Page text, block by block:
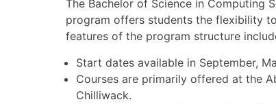
The Bachelor of Science in Computing
program offers students the flexibility
features of the program structure
Start dates available in September,
Courses are primarily offered at the
Chilliwack.